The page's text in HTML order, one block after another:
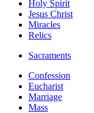
Holy Spirit
Jesus Christ
Miracles
Relics
Sacraments
Confession
Eucharist
Marriage
Mass